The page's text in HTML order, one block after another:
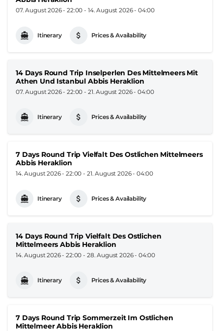
07. August 2026 - 22:00 - 14. August 2026 - 04:00
Itinerary Prices & Availability
14 Days Round Trip Inselperlen Des Mittelmeers Mit
Athen Und Istanbul Abbis Heraklion
07. August 2026 - 22:00 - 21. August 2026 - 04:00
Itinerary Prices & Availability
7 Days Round Trip Vielfalt Des Ostlichen Mittelmeers
Abbis Heraklion
14. August 2026 - 22:00 - 21. August 2026 - 04:00
Itinerary Prices & Availability
14 Days Round Trip Vielfalt Des Ostlichen
Mittelmeers Abbis Heraklion
14. August 2026 - 22:00 - 28. August 2026 - 04:00
Itinerary Prices & Availability
7 Days Round Trip Sommerzeit Im Ostlichen
Mittelmeer Abbis Heraklion